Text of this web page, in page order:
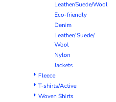
Leather/Suede/Wool
Eco-friendly
Denim
Leather/ Suede/
Wool
Nylon
Jackets
Fleece
T-shirts/Active
Woven Shirts